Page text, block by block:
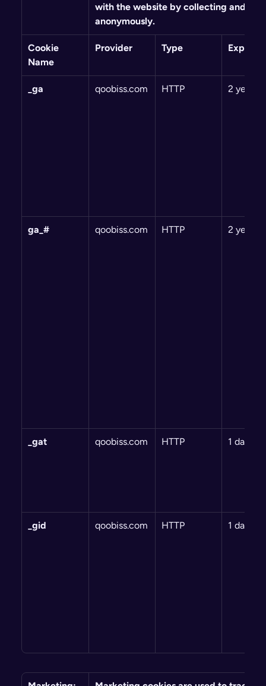
with the website by collecting and
anonymously.
Cookie
Name
Provider Type Expiry
_ga qoobiss.com HTTP 2 years
ga_# qoobiss.com HTTP 2 years
_gat qoobiss.com HTTP 1 day
_gid qoobiss.com HTTP 1 day